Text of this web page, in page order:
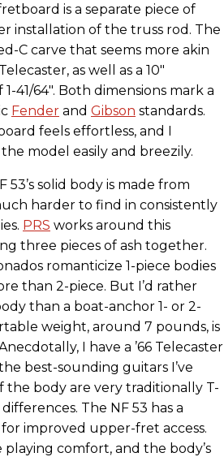
is a separate piece of
installation of the truss rod. The
C carve that seems more akin
as well as a 10"
41/64". Both dimensions mark a
Fender and Gibson standards.
feels effortless, and I
model easily and breezily.
solid body is made from
harder to find in consistently
PRS works around this
three pieces of ash together.
romanticize 1-piece bodies
than 2-piece. But I’d rather
than a boat-anchor 1- or 2-
weight, around 7 pounds, is
I have a ’66 Telecaster
best-sounding guitars I’ve
the body are very traditionally T-
The NF 53 has a
improved upper-fret access.
comfort, and the body’s